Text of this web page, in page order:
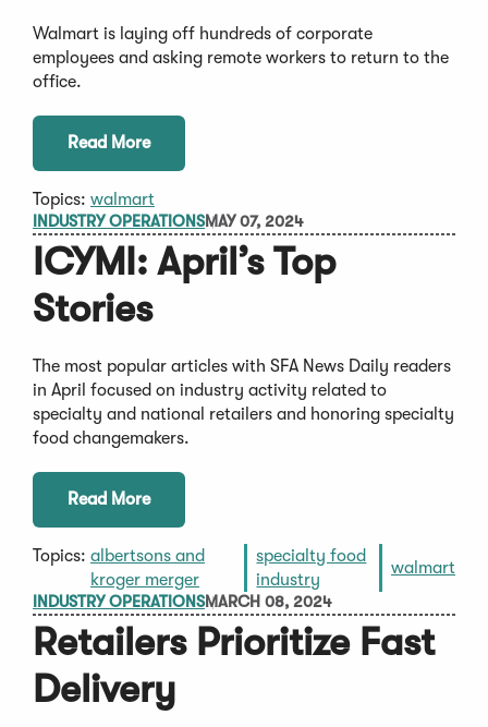
Walmart is laying off hundreds of corporate
employees and asking remote workers to return to the
office.
Read More
Topics: walmart
INDUSTRY OPERATIONSMAY 07, 2024
ICYMI: April’s Top
Stories
The most popular articles with SFA News Daily readers
in April focused on industry activity related to
specialty and national retailers and honoring specialty
food changemakers.
Read More
Topics: albertsons and
kroger merger
specialty food
industry
walmart
INDUSTRY OPERATIONSMARCH 08, 2024
Retailers Prioritize Fast
Delivery